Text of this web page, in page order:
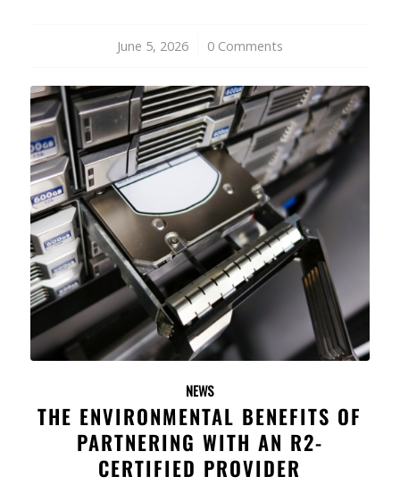
June 5, 2026
/ 0 Comments
NEWS
THE ENVIRONMENTAL BENEFITS OF
PARTNERING WITH AN R2-
CERTIFIED PROVIDER